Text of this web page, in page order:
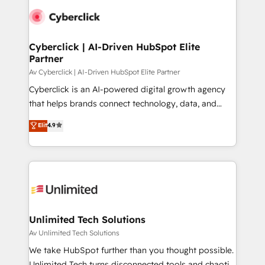
Cyberclick | AI-Driven HubSpot Elite
Partner
Av Cyberclick | AI-Driven HubSpot Elite Partner
Cyberclick is an AI-powered digital growth agency
that helps brands connect technology, data, and
creativity to achieve measurable results. Founded in
Barcelona and operating across Spain, LATAM, and
the UK, we support global companies in building
smarter marketing, sales, and customer success
Iberia (Spain & Portugal), we combine human insight
growth. Our multidisciplinary team designs solutions
that simplify complexity, boost performance, and
turn innovation into real impact. 🌍 Highlights •
HubSpot Partner since 2012 • 2022 EMEA Impact
Elit4.9
Unlimited Tech Solutions
Av Unlimited Tech Solutions
We take HubSpot further than you thought possible.